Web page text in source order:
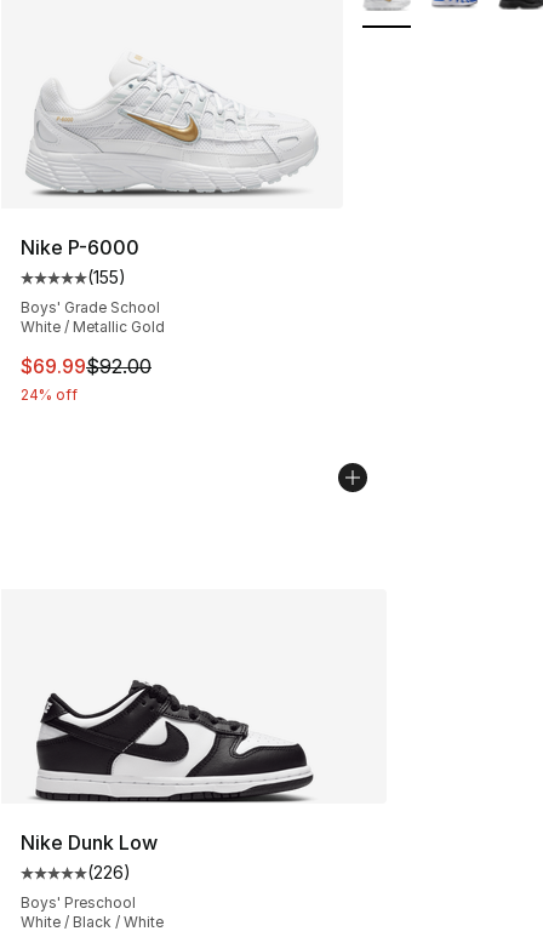
Nike P-6000
Average customer rating - [5 out of 5 stars], 155
(155)
Boys' Grade School
White / Metallic Gold
This item is on sale. Price dropped from $92.00 to
$69.99$92.00
24% off
Nike Dunk Low
Average customer rating - [5 out of 5 stars], 226
(226)
Boys' Preschool
White / Black / White